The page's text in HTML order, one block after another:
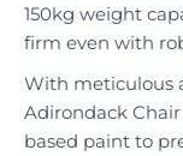
150kg weight
firm even with
With meticulous
Adirondack
based paint to